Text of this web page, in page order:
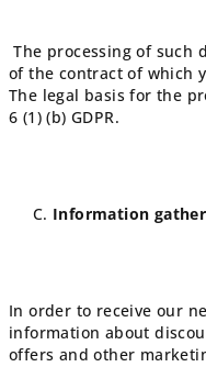
The processing of such
of the contract of which
The legal basis for the
6 (1) (b) GDPR.
Information
In order to receive our
information about
offers and other